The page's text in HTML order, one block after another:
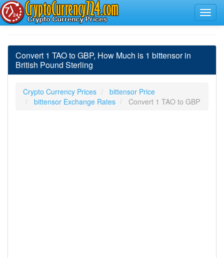
Convert 1 TAO to GBP, How Much is 1 bittensor in
British Pound Sterling
Crypto Currency Prices
bittensor Price
bittensor Exchange Rates
Convert 1 TAO to GBP